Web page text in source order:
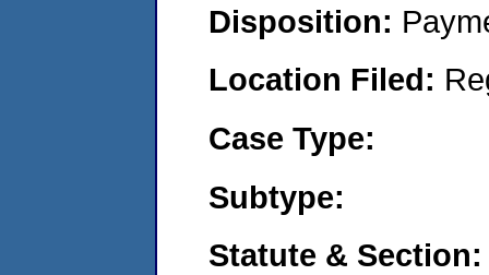
Disposition:
Location Filed:
Case Type:
Subtype:
Statute & Section: